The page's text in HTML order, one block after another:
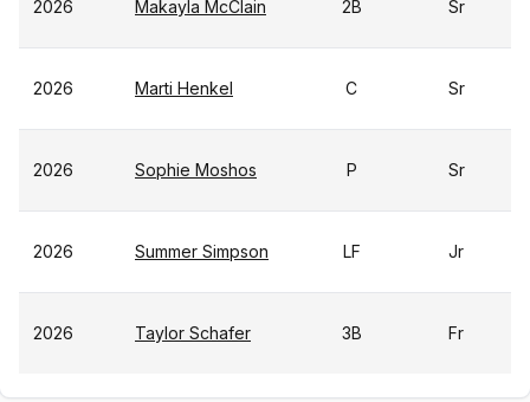
2026 Makayla McClain 2B Sr
2026 Marti Henkel C Sr
2026 Sophie Moshos P Sr
2026 Summer Simpson LF Jr
2026 Taylor Schafer 3B Fr